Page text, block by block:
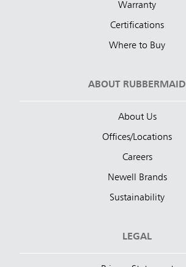
Warranty
Certifications
Where to Buy
ABOUT RUBBERMAID
About Us
Offices/Locations
Careers
Newell Brands
Sustainability
LEGAL